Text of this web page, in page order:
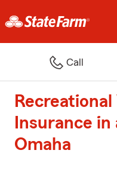
Call
Insurance in
Omaha